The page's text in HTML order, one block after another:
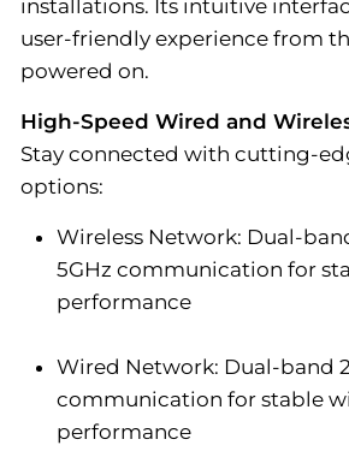
installations. Its intuitive
user-friendly experience from
powered on.
High-Speed Wired and
Stay connected with cutting-
options:
Wireless Network: Dual-
5GHz communication for
performance
Wired Network: Dual-band
communication for stable
performance